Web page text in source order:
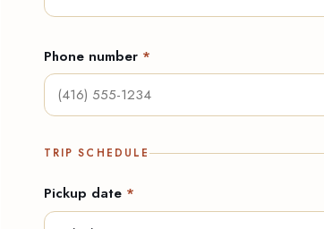
Phone number *
TRIP SCHEDULE
Pickup date *